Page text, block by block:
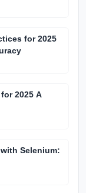
for 2025
2025 A
Selenium: